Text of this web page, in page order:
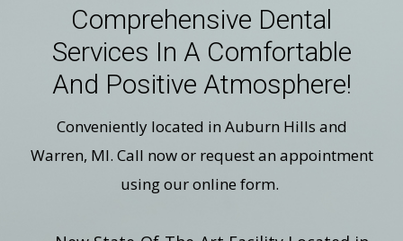
Comprehensive Dental
Services In A Comfortable
And Positive Atmosphere!
Conveniently located in Auburn Hills and
Warren, MI. Call now or request an appointment
using our online form.